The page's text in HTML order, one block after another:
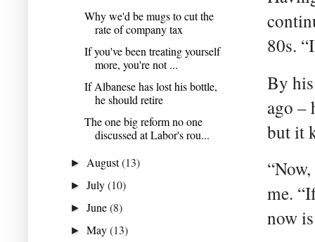
80s.
By his
ago –
but it
me.
now
Why we'd be mugs to cut the
rate of company tax
If you've been treating yourself
more, you're not ...
If Albanese has lost his bottle,
he should retire
The one big reform no one
discussed at Labor's rou...
► August(13)
►July(10)
►June(8)
►May(13)